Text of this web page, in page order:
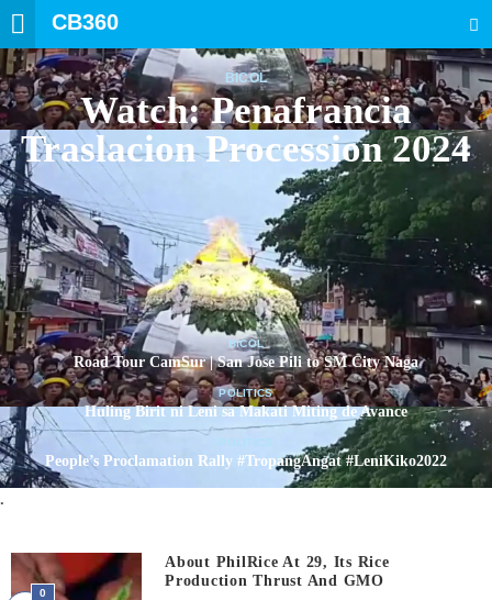
CB360
BICOL
Watch: Penafrancia
Traslacion Procession 2024
BICOL
Road Tour CamSur | San Jose Pili to SM City Naga
POLITICS
Huling Birit ni Leni sa Makati Miting de Avance
People’s Proclamation Rally #TropangAngat #LeniKiko2022
.
About PhilRice At 29, Its Rice
Production Thrust And GMO
0